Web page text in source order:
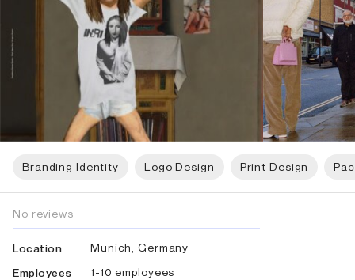
Branding Identity Logo Design Print Design
No reviews
Location
Munich, Germany
Employees
1-10 employees